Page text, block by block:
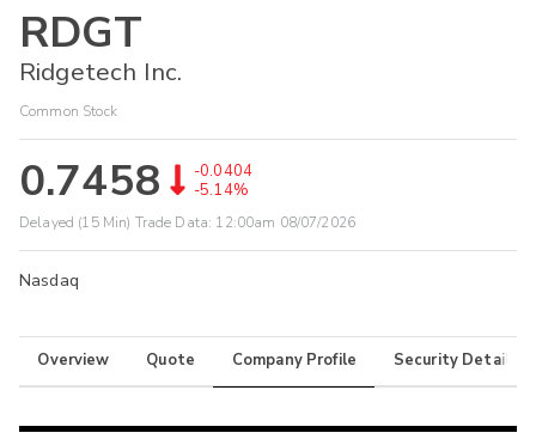
RDGT
Ridgetech Inc.
Common Stock
0.7458
-0.0404
-5.14%
Delayed (15 Min) Trade Data: 12:00am 08/07/2026
Nasdaq
Overview Quote Company Profile Security Details